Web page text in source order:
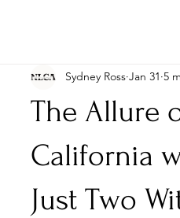
The Allure
California
Just Two
Sydney Ross Jan 31 5